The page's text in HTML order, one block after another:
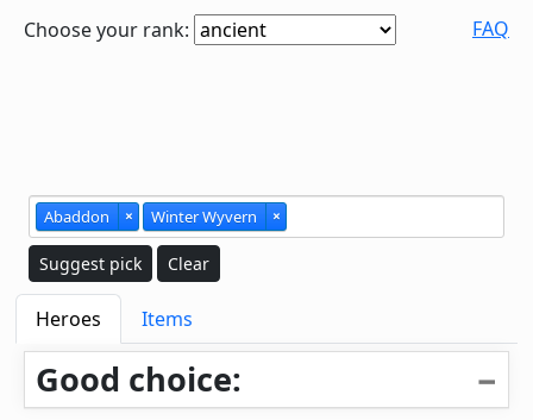
Choose your rank: FAQ
Abaddon × Winter Wyvern ×
Suggest pick Clear
Heroes Items
Good choice: